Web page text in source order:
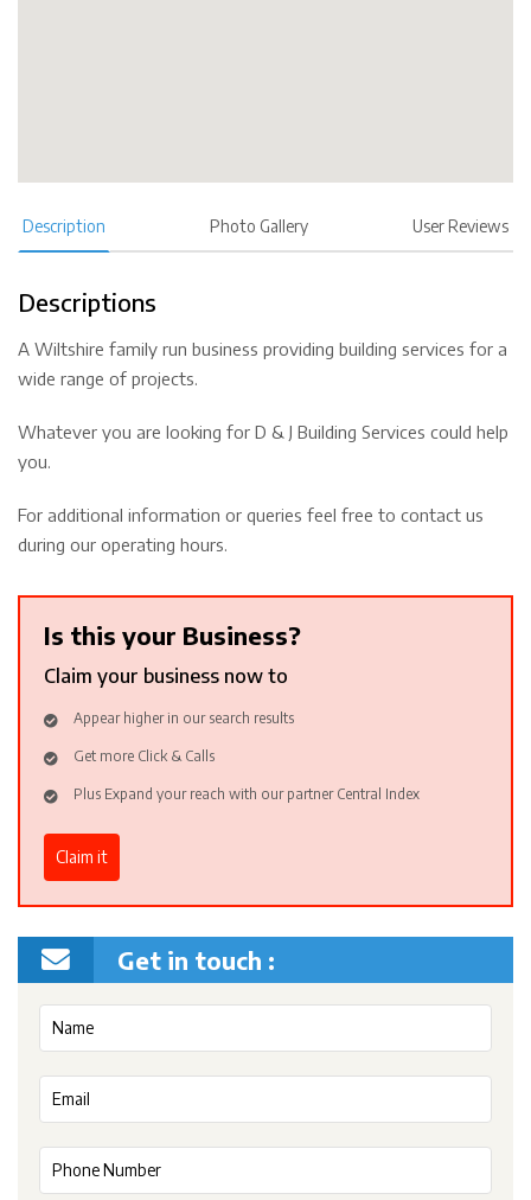
Description Photo Gallery User Reviews
Descriptions
A Wiltshire family run business providing building services for a
wide range of projects.
Whatever you are looking for D & J Building Services could help
you.
For additional information or queries feel free to contact us
during our operating hours.
Is this your Business?
Claim your business now to
Appear higher in our search results
Get more Click & Calls
Plus Expand your reach with our partner Central Index
Claim it
Get in touch :